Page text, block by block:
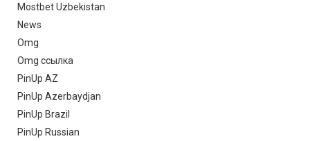
Mostbet Uzbekistan
News
Omg
Omg ссылка
PinUp AZ
PinUp Azerbaydjan
PinUp Brazil
PinUp Russian